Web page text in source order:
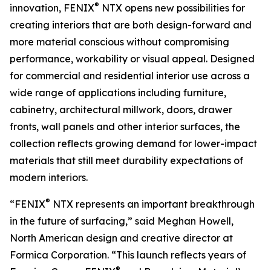
innovation, FENIX® NTX opens new possibilities for
creating interiors that are both design-forward and
more material conscious without compromising
performance, workability or visual appeal. Designed
for commercial and residential interior use across a
wide range of applications including furniture,
cabinetry, architectural millwork, doors, drawer
fronts, wall panels and other interior surfaces, the
collection reflects growing demand for lower-impact
materials that still meet durability expectations of
modern interiors.
“FENIX® NTX represents an important breakthrough
in the future of surfacing,” said Meghan Howell,
North American design and creative director at
Formica Corporation. “This launch reflects years of